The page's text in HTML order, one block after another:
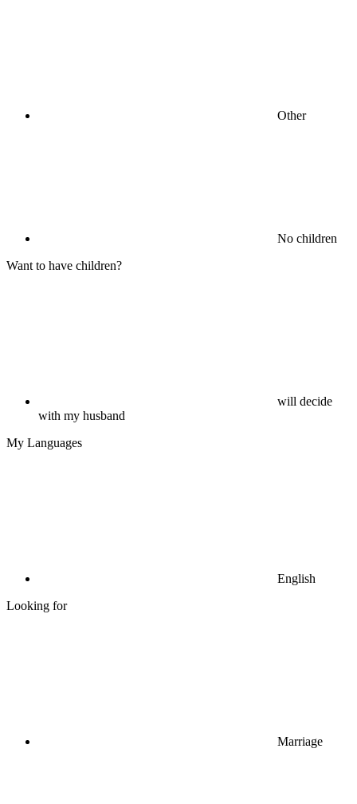
Other
No children
Want to have children?
will decide
with my husband
My Languages
English
Looking for
Marriage